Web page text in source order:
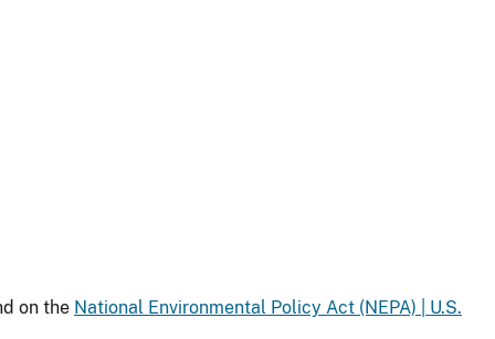
on the National Environmental Policy Act (NEPA) | U.S.